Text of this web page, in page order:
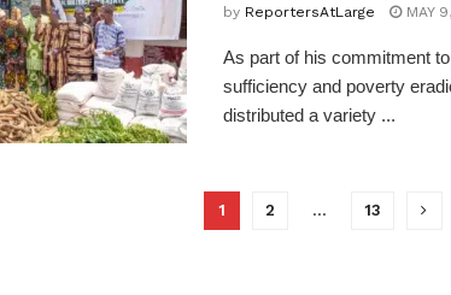
by ReportersAtLarge MAY
As part of his commitment
sufficiency and poverty
distributed a variety ...
1 2 … 13